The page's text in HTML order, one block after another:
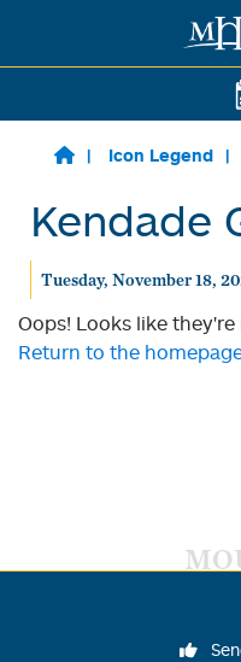
Skip to main content
Icon Legend
Kendade
Tuesday, November 18,
Oops! Looks like
Return to the